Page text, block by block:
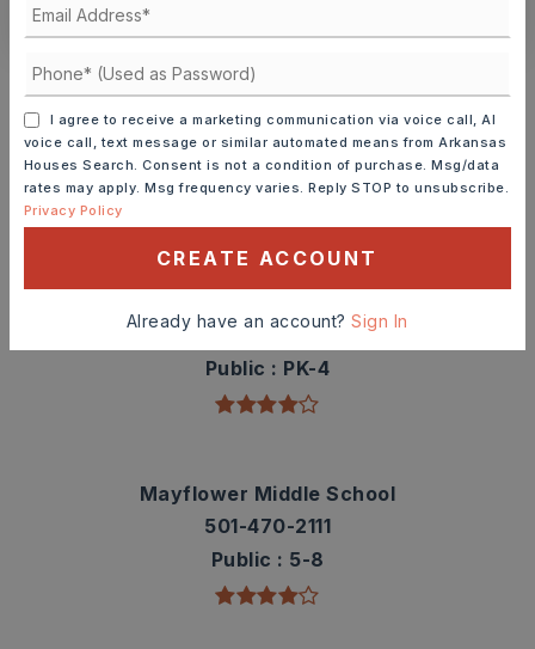
Schools In The Area
Check out nearby schools with ratings and
contact info.
TOP RATED
501-470-0387
Public
PK-4
Mayflower Middle School
501-470-2111
Public
5-8
I agree to receive a marketing communication via voice call, AI
voice call, text message or similar automated means from Arkansas
Houses Search. Consent is not a condition of purchase. Msg/data
rates may apply. Msg frequency varies. Reply STOP to unsubscribe.
Privacy Policy
CREATE ACCOUNT
Already have an account?Sign In